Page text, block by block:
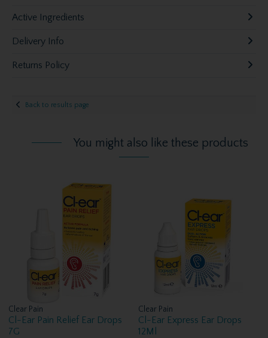
Active Ingredients
Delivery Info
Returns Policy
Back to results page
You might also like these products
Clear Pain
Cl-Ear Pain Relief Ear Drops
7G
Clear Pain
Cl-Ear Express Ear Drops
12Ml